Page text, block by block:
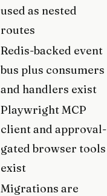
used as nested
routes
Redis-backed event
bus plus consumers
and handlers exist
Playwright MCP
client and approval-
gated browser tools
exist
Migrations are